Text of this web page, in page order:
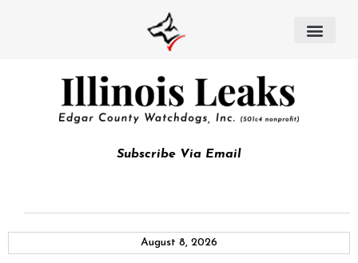
Subscribe Via Email
August 8, 2026